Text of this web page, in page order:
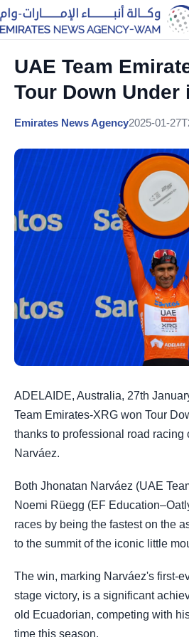
UAE Team
Tour Down
Emirates News Agency2025-01-
ADELAIDE, Australia, 27th
Team Emirates-XRG won Tour
thanks to professional road racing
Narváez.
Both Jhonatan Narváez (UAE
Noemi Rüegg (EF
races by being the fastest on the
to the summit of the iconic little
The win, marking Narváez's first-
stage victory, is a significant
old Ecuadorian, competing with
time this season.